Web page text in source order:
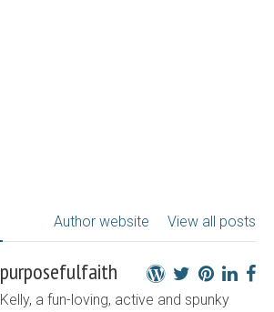
View all posts
Author website
purposefulfaith
Kelly, a fun-loving, active and spunky